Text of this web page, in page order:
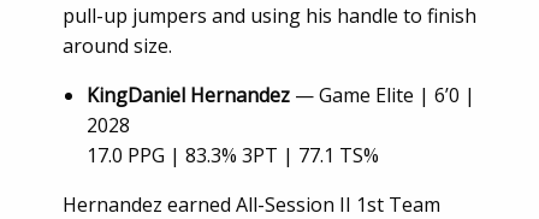
pull-up jumpers and using his handle to finish
around size.
KingDaniel Hernandez— Game Elite | 6’0 |
2028
17.0 PPG | 83.3% 3PT | 77.1 TS%
Hernandez earned All-Session II 1st Team